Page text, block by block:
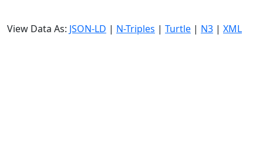
View Data As: JSON-LD | N-Triples | Turtle | N3 | XML